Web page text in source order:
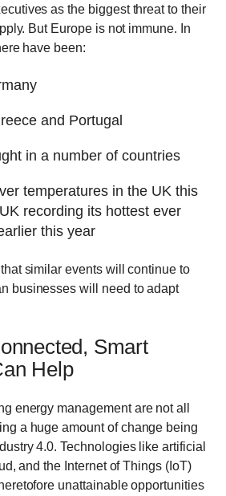
as the biggest threat to their
But Europe is not immune. In
have been:
and Portugal
in a number of countries
temperatures in the UK this
recording its hottest ever
this year
similar events will continue to
businesses will need to adapt
Smart
Help
energy management are not all
a huge amount of change being
4.0. Technologies like artificial
and the Internet of Things (IoT)
unattainable opportunities